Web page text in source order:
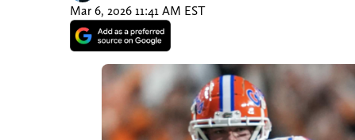
Mar 6, 2026 11:41 AM EST